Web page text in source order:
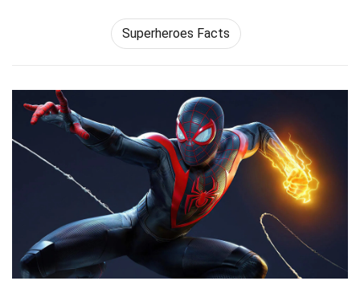
Superheroes Facts